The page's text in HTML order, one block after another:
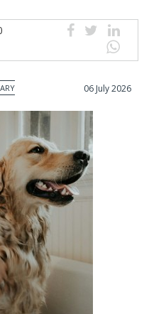
06 July 2026